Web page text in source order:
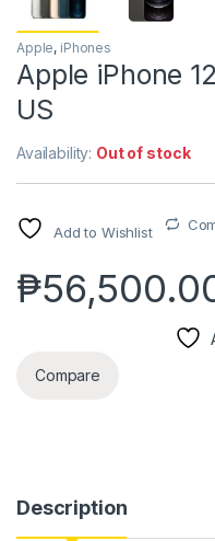
Apple, iPhones
Apple iPhone
US
Availability: Out of stock
Add to Wishlist
₱
Compare
Description